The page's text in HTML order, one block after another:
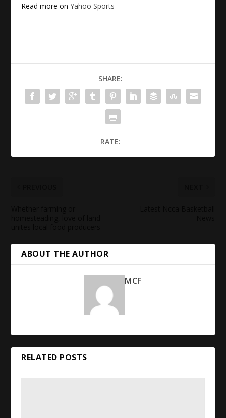
Read more onYahoo Sports
SHARE:
RATE:
ABOUT THE AUTHOR
MCF
RELATED POSTS